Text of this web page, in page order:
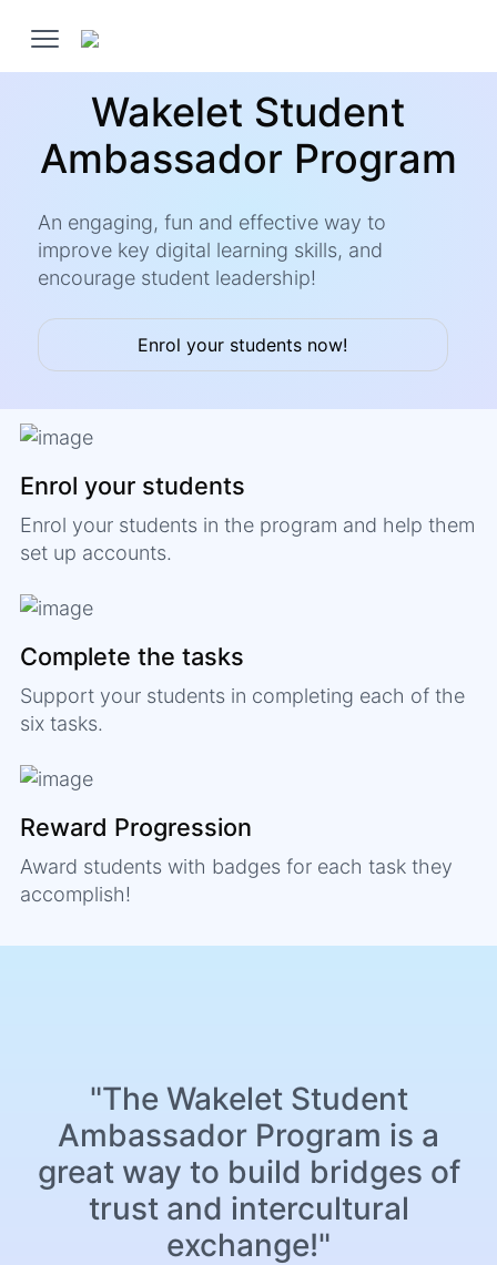
Wakelet Student
Ambassador Program
An engaging, fun and effective way to
improve key digital learning skills, and
encourage student leadership!
Enrol your students now!
Enrol your students
Enrol your students in the program and help them
set up accounts.
Complete the tasks
Support your students in completing each of the
six tasks.
Reward Progression
Award students with badges for each task they
accomplish!
"The Wakelet Student
Ambassador Program is a
great way to build bridges of
trust and intercultural
exchange!"